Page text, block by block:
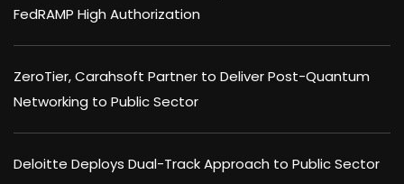
FedRAMP High Authorization
ZeroTier, Carahsoft Partner to Deliver Post-Quantum
Networking to Public Sector
Deloitte Deploys Dual-Track Approach to Public Sector